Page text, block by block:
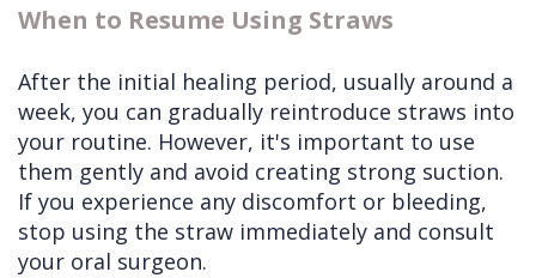
When to Resume Using Straws
After the initial healing period, usually around a
week, you can gradually reintroduce straws into
your routine. However, it's important to use
them gently and avoid creating strong suction.
If you experience any discomfort or bleeding,
stop using the straw immediately and consult
your oral surgeon.